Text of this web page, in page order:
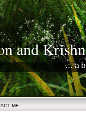
and
… a
ME